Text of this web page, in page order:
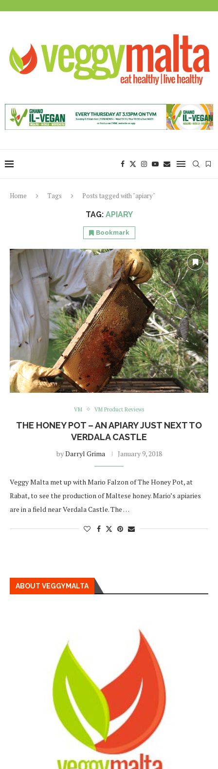
Home Tags Posts tagged with "apiary"
TAG: APIARY
Bookmark
VM VM Product Reviews
THE HONEY POT – AN APIARY JUST NEXT TO
VERDALA CASTLE
byDarryl Grima January 9, 2018
Veggy Malta met up with Mario Falzon of The Honey Pot, at
Rabat, to see the production of Maltese honey. Mario’s apiaries
are in a field near Verdala Castle. The …
ABOUT VEGGYMALTA